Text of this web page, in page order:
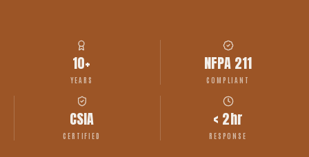
10+
YEARS
NFPA 211
COMPLIANT
CSIA
CERTIFIED
< 2hr
RESPONSE